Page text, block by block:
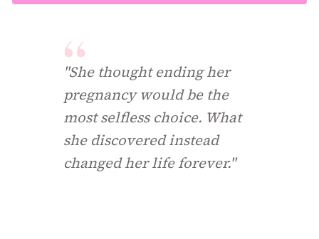
"She thought ending her
pregnancy would be the
most selfless choice. What
she discovered instead
changed her life forever."